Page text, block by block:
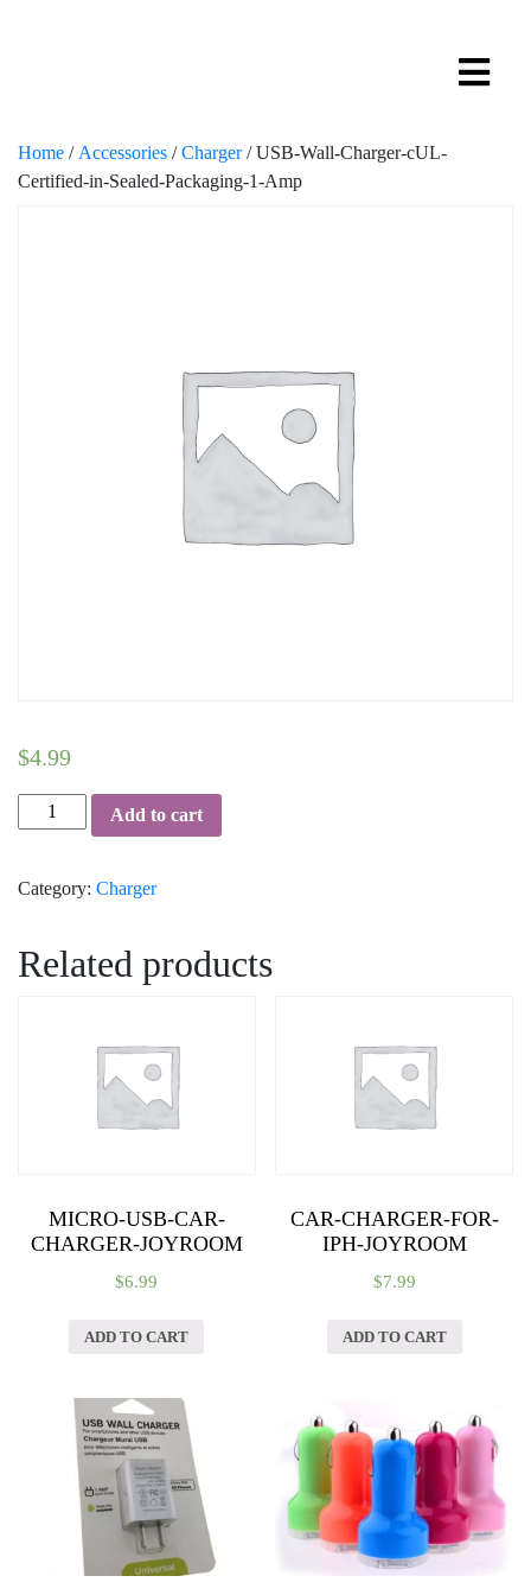
Home / Accessories /Charger/ USB-Wall-Charger-cUL-
Certified-in-Sealed-Packaging-1-Amp
$4.99
USB-
Wall-
cUL-
in-
Sealed-
Add to cart
Category: Charger
Related products
MICRO-USB-CAR-
CHARGER-JOYROOM
$6.99
ADD TO CART
CAR-CHARGER-FOR-
IPH-JOYROOM
$7.99
ADD TO CART